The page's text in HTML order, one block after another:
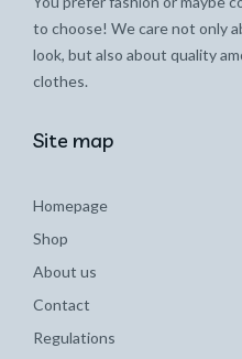
to choose! We care not only
look, but also about quality
clothes.
Site map
Homepage
Shop
About us
Contact
Regulations